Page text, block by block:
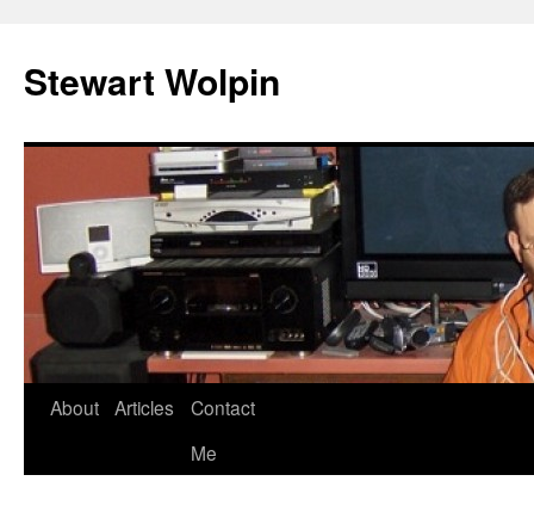
content
Stewart Wolpin
About Articles
Contact
Me